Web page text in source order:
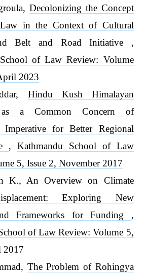
Decolonizing the Concept
in the Context of Cultural
Belt and Road Initiative ,
of Law Review: Volume
2023
Hindu Kush Himalayan
as a Common Concern of
Imperative for Better Regional
,Kathmandu School of Law
5, Issue 2, November 2017
K., An Overview on Climate
Exploring New
Frameworks for Funding ,
of Law Review: Volume 5,
2017
The Problem of Rohingya